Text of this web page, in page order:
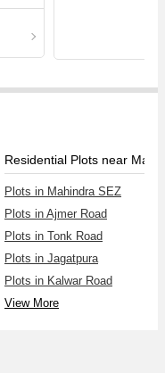
Plots in Mahindra SEZ
Plots in Ajmer Road
Plots in Tonk Road
Plots in Jagatpura
Plots in Kalwar Road
View More